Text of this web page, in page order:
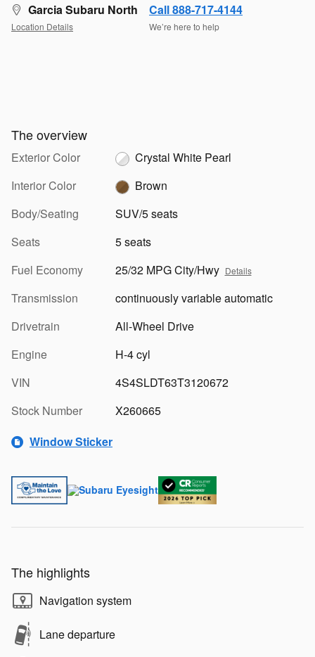
Garcia Subaru North
Location Details
Call 888-717-4144
We’re here to help
The overview
Exterior Color
Crystal White Pearl
Interior Color
Brown
Body/Seating
SUV/5 seats
Seats
5 seats
Fuel Economy
25/32 MPG City/Hwy Details
Transmission
continuously variable automatic
Drivetrain
All-Wheel Drive
Engine
H-4 cyl
VIN
4S4SLDT63T3120672
Stock Number
X260665
Window Sticker
The highlights
Navigation system
Lane departure